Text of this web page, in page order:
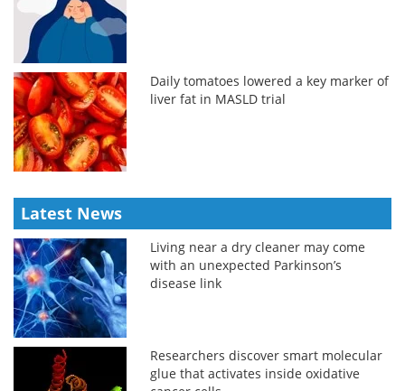
Daily tomatoes lowered a key marker of
liver fat in MASLD trial
Latest News
Living near a dry cleaner may come
with an unexpected Parkinson’s
disease link
Researchers discover smart molecular
glue that activates inside oxidative